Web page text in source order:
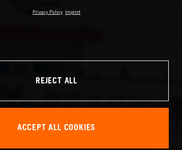
Privacy Policy Imprint
REJECT ALL
ACCEPT ALL COOKIES